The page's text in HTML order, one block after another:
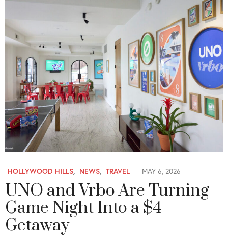
HOLLYWOOD HILLS, NEWS, TRAVEL MAY 6, 2026
UNO and Vrbo Are Turning
Game Night Into a $4
Getaway